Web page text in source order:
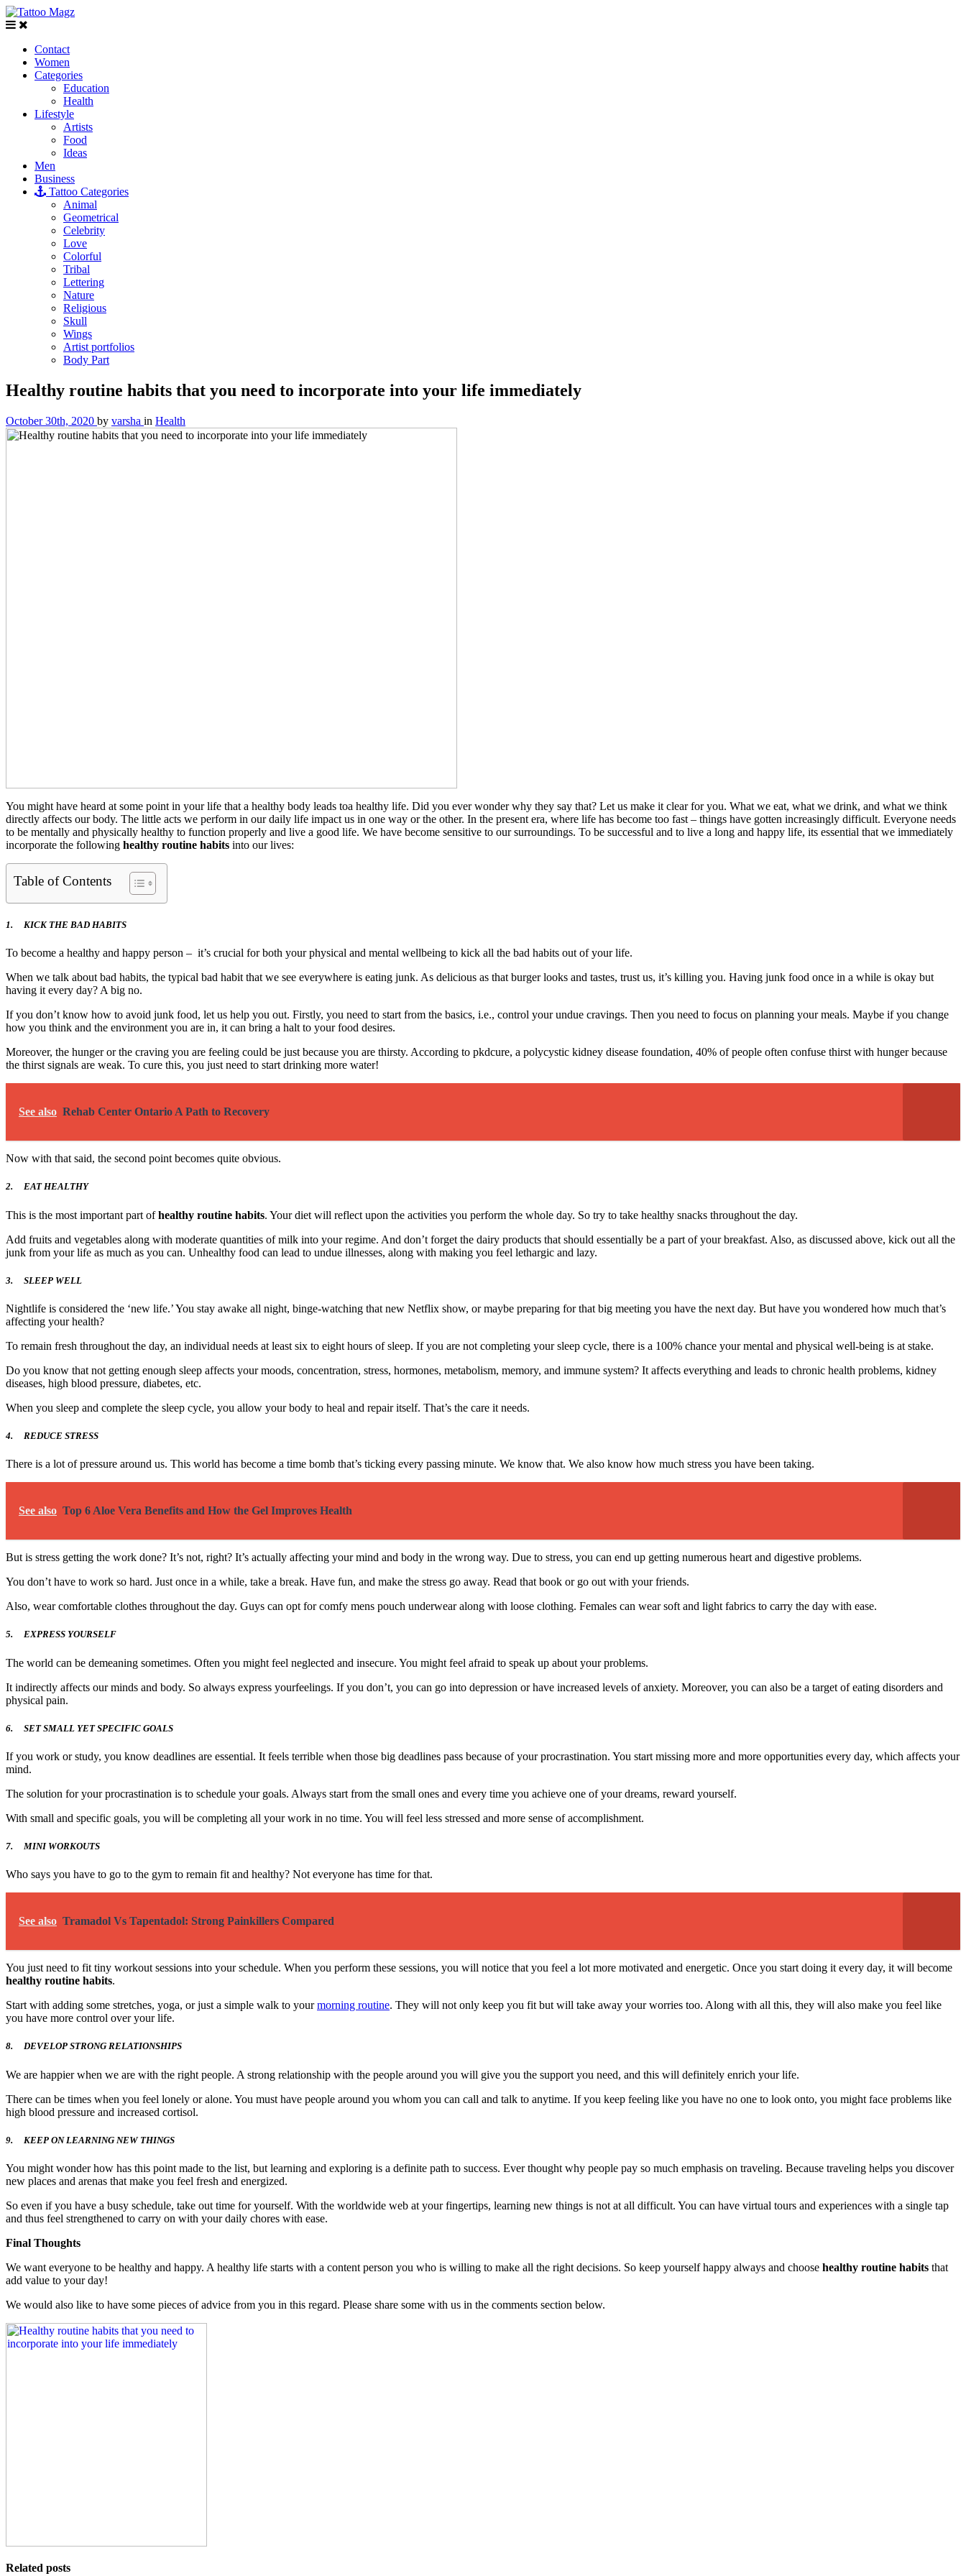
Contact
Women
Categories
Education
Health
Lifestyle
Artists
Food
Ideas
Men
Business
Tattoo Categories
Animal
Geometrical
Celebrity
Love
Colorful
Tribal
Lettering
Nature
Religious
Skull
Wings
Artist portfolios
Body Part
Healthy routine habits that you need to incorporate into your life immediately
October 30th, 2020 by varsha in Health
You might have heard at some point in your life that a healthy body leads toa healthy life. Did you ever wonder why they say that? Let us make it clear for you. What we eat, what we drink, and what we think
directly affects our body. The little acts we perform in our daily life impact us in one way or the other. In the present era, where life has become too fast – things have gotten increasingly difficult. Everyone needs
to be mentally and physically healthy to function properly and live a good life. We have become sensitive to our surroundings. To be successful and to live a long and happy life, its essential that we immediately
incorporate the following healthy routine habits into our lives:
Table of Contents
1. KICK THE BAD HABITS
To become a healthy and happy person – it’s crucial for both your physical and mental wellbeing to kick all the bad habits out of your life.
When we talk about bad habits, the typical bad habit that we see everywhere is eating junk. As delicious as that burger looks and tastes, trust us, it’s killing you. Having junk food once in a while is okay but
having it every day? A big no.
If you don’t know how to avoid junk food, let us help you out. Firstly, you need to start from the basics, i.e., control your undue cravings. Then you need to focus on planning your meals. Maybe if you change
how you think and the environment you are in, it can bring a halt to your food desires.
Moreover, the hunger or the craving you are feeling could be just because you are thirsty. According to pkdcure, a polycystic kidney disease foundation, 40% of people often confuse thirst with hunger because
the thirst signals are weak. To cure this, you just need to start drinking more water!
See also Rehab Center Ontario A Path to Recovery
Now with that said, the second point becomes quite obvious.
2. EAT HEALTHY
This is the most important part ofhealthy routine habits. Your diet will reflect upon the activities you perform the whole day. So try to take healthy snacks throughout the day.
Add fruits and vegetables along with moderate quantities of milk into your regime. And don’t forget the dairy products that should essentially be a part of your breakfast. Also, as discussed above, kick out all the
junk from your life as much as you can. Unhealthy food can lead to undue illnesses, along with making you feel lethargic and lazy.
3. SLEEP WELL
Nightlife is considered the ‘new life.’ You stay awake all night, binge-watching that new Netflix show, or maybe preparing for that big meeting you have the next day. But have you wondered how much that’s
affecting your health?
To remain fresh throughout the day, an individual needs at least six to eight hours of sleep. If you are not completing your sleep cycle, there is a 100% chance your mental and physical well-being is at stake.
Do you know that not getting enough sleep affects your moods, concentration, stress, hormones, metabolism, memory, and immune system? It affects everything and leads to chronic health problems, kidney
diseases, high blood pressure, diabetes, etc.
When you sleep and complete the sleep cycle, you allow your body to heal and repair itself. That’s the care it needs.
4. REDUCE STRESS
There is a lot of pressure around us. This world has become a time bomb that’s ticking every passing minute. We know that. We also know how much stress you have been taking.
See also Top 6 Aloe Vera Benefits and How the Gel Improves Health
But is stress getting the work done? It’s not, right? It’s actually affecting your mind and body in the wrong way. Due to stress, you can end up getting numerous heart and digestive problems.
You don’t have to work so hard. Just once in a while, take a break. Have fun, and make the stress go away. Read that book or go out with your friends.
Also, wear comfortable clothes throughout the day. Guys can opt for comfy mens pouch underwear along with loose clothing. Females can wear soft and light fabrics to carry the day with ease.
5. EXPRESS YOURSELF
The world can be demeaning sometimes. Often you might feel neglected and insecure. You might feel afraid to speak up about your problems.
It indirectly affects our minds and body. So always express yourfeelings. If you don’t, you can go into depression or have increased levels of anxiety. Moreover, you can also be a target of eating disorders and
physical pain.
6. SET SMALL YET SPECIFIC GOALS
If you work or study, you know deadlines are essential. It feels terrible when those big deadlines pass because of your procrastination. You start missing more and more opportunities every day, which affects your
mind.
The solution for your procrastination is to schedule your goals. Always start from the small ones and every time you achieve one of your dreams, reward yourself.
With small and specific goals, you will be completing all your work in no time. You will feel less stressed and more sense of accomplishment.
7. MINI WORKOUTS
Who says you have to go to the gym to remain fit and healthy? Not everyone has time for that.
See also Tramadol Vs Tapentadol: Strong Painkillers Compared
You just need to fit tiny workout sessions into your schedule. When you perform these sessions, you will notice that you feel a lot more motivated and energetic. Once you start doing it every day, it will become
healthy routine habits.
Start with adding some stretches, yoga, or just a simple walk to yourmorning routine. They will not only keep you fit but will take away your worries too. Along with all this, they will also make you feel like
you have more control over your life.
8. DEVELOP STRONG RELATIONSHIPS
We are happier when we are with the right people. A strong relationship with the people around you will give you the support you need, and this will definitely enrich your life.
There can be times when you feel lonely or alone. You must have people around you whom you can call and talk to anytime. If you keep feeling like you have no one to look onto, you might face problems like
high blood pressure and increased cortisol.
9. KEEP ON LEARNING NEW THINGS
You might wonder how has this point made to the list, but learning and exploring is a definite path to success. Ever thought why people pay so much emphasis on traveling. Because traveling helps you discover
new places and arenas that make you feel fresh and energized.
So even if you have a busy schedule, take out time for yourself. With the worldwide web at your fingertips, learning new things is not at all difficult. You can have virtual tours and experiences with a single tap
and thus feel strengthened to carry on with your daily chores with ease.
Final Thoughts
We want everyone to be healthy and happy. A healthy life starts with a content person you who is willing to make all the right decisions. So keep yourself happy always and choose healthy routine habits that
add value to your day!
We would also like to have some pieces of advice from you in this regard. Please share some with us in the comments section below.
Related posts